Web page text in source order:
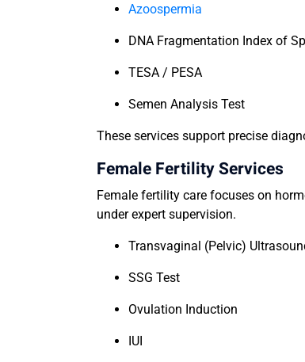
Azoospermia
DNA Fragmentation Index of
TESA / PESA
Semen Analysis Test
These services support precise
Female Fertility Services
Female fertility care focuses on
under expert supervision.
Transvaginal (Pelvic)
SSG Test
Ovulation Induction
IUI